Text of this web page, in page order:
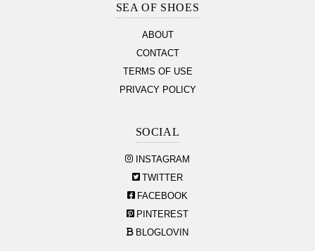
SEA OF SHOES
ABOUT
CONTACT
TERMS OF USE
PRIVACY POLICY
SOCIAL
INSTAGRAM
TWITTER
FACEBOOK
PINTEREST
BLOGLOVIN